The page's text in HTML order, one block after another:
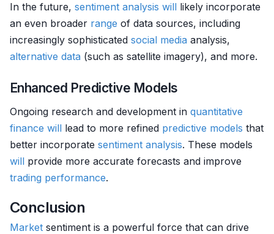
In the future, sentiment analysis will likely incorporate
an even broader range of data sources, including
increasingly sophisticated social media analysis,
alternative data (such as satellite imagery), and more.
Enhanced Predictive Models
Ongoing research and development in quantitative
finance will lead to more refined predictive models that
better incorporate sentiment analysis. These models
will provide more accurate forecasts and improve
trading performance.
Conclusion
Market sentiment is a powerful force that can drive